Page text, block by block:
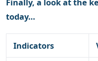
today…
Indicators